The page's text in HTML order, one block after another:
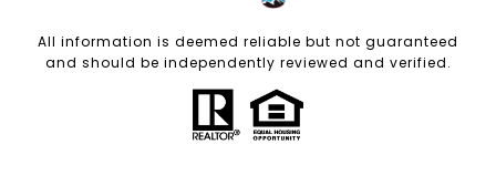
All information is deemed reliable but not guaranteed
and should be independently reviewed and verified.